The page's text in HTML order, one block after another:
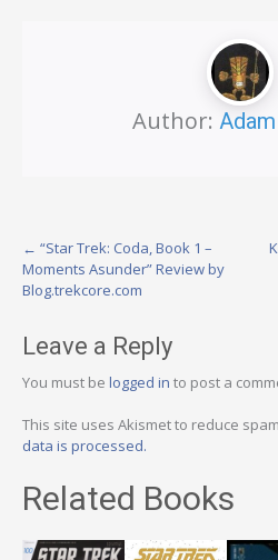
Author:
Post
navigation
← “Star Trek: Coda, Book 1 –
Moments Asunder” Review by
Blog.trekcore.com
Leave a Reply
You must be logged in to post a
This site uses Akismet to reduce
data is processed.
Related Books